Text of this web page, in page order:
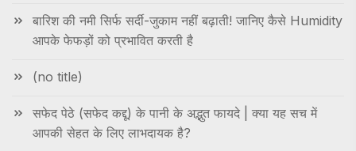
बारिश की नमी सिर्फ सर्दी-जुकाम नहीं बढ़ाती! जानिए कैसे Humidity
आपके फेफड़ों को प्रभावित करती है
(no title)
सफेद पेठे (सफेद कद्दू) के पानी के अद्भुत फायदे | क्या यह सच में
आपकी सेहत के लिए लाभदायक है?